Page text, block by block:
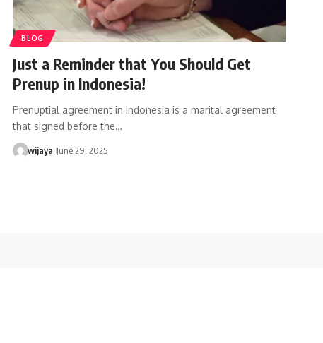
BLOG
Just a Reminder that You Should Get
Prenup in Indonesia!
Prenuptial agreement in Indonesia is a marital agreement
that signed before the…
wijaya June 29, 2025